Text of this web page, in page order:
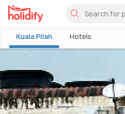
Kuala Pilah Hotels